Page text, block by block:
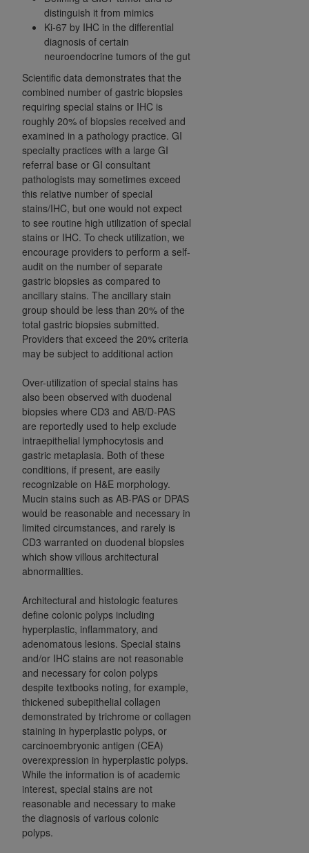
distinguish it from mimics
Ki-67 by IHC in the differential
diagnosis of certain
neuroendocrine tumors of the gut
Scientific data demonstrates that the
combined number of gastric biopsies
requiring special stains or IHC is
roughly 20% of biopsies received and
examined in a pathology practice. GI
specialty practices with a large GI
referral base or GI consultant
pathologists may sometimes exceed
this relative number of special
stains/IHC, but one would not expect
to see routine high utilization of special
stains or IHC. To check utilization, we
encourage providers to perform a self-
audit on the number of separate
gastric biopsies as compared to
ancillary stains. The ancillary stain
group should be less than 20% of the
total gastric biopsies submitted.
Providers that exceed the 20% criteria
may be subject to additional action
Over-utilization of special stains has
also been observed with duodenal
biopsies where CD3 and AB/D-PAS
are reportedly used to help exclude
intraepithelial lymphocytosis and
gastric metaplasia. Both of these
conditions, if present, are easily
recognizable on H&E morphology.
Mucin stains such as AB-PAS or DPAS
would be reasonable and necessary in
limited circumstances, and rarely is
CD3 warranted on duodenal biopsies
which show villous architectural
abnormalities.
Architectural and histologic features
define colonic polyps including
hyperplastic, inflammatory, and
adenomatous lesions. Special stains
and/or IHC stains are not reasonable
and necessary for colon polyps
despite textbooks noting, for example,
thickened subepithelial collagen
demonstrated by trichrome or collagen
staining in hyperplastic polyps, or
carcinoembryonic antigen (CEA)
overexpression in hyperplastic polyps.
While the information is of academic
interest, special stains are not
reasonable and necessary to make
the diagnosis of various colonic
polyps.